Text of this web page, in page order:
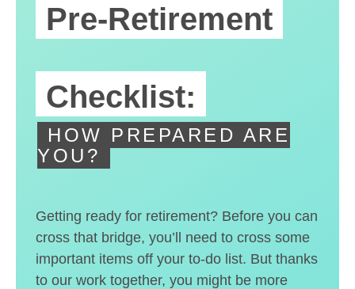
Pre-Retirement
Checklist:
HOW PREPARED ARE
YOU?
Getting ready for retirement? Before you can
cross that bridge, you’ll need to cross some
important items off your to-do list. But thanks
to our work together, you might be more